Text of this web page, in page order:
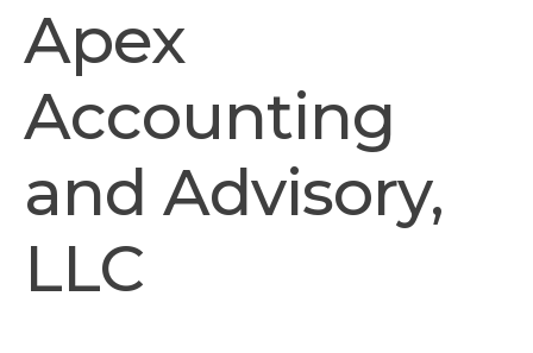
Apex
Accounting
and Advisory,
LLC